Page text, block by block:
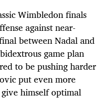
Wimbledon finals
against near-
between Nadal and
game plan
to be pushing harder
put even more
himself optimal